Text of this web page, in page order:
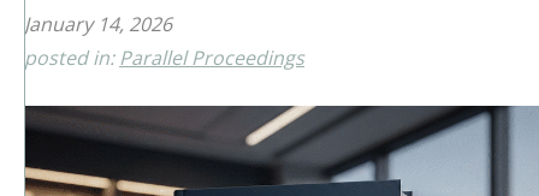
January 14, 2026
posted in:Parallel Proceedings